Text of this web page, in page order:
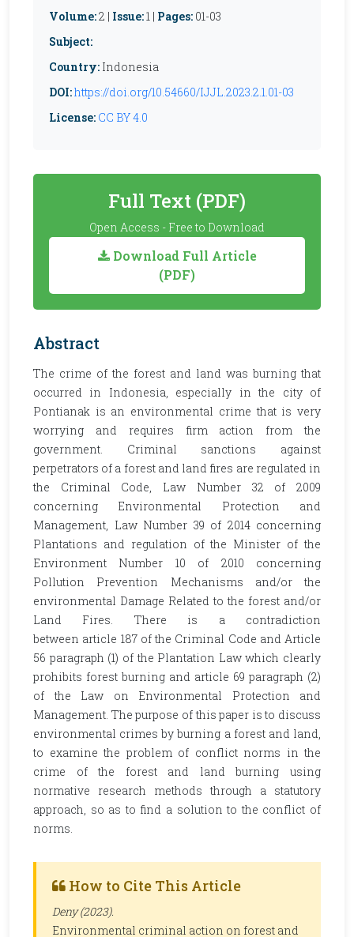
Volume:2 | Issue:1 | Pages: 01-03
Subject:
Country: Indonesia
DOI:https://doi.org/10.54660/IJJL.2023.2.1.01-03
License: CC BY 4.0
Full Text (PDF)
Open Access - Free to Download
Download Full Article
(PDF)
Abstract
The crime of the forest and land was burning that
occurred in Indonesia, especially in the city of
Pontianak is an environmental crime that is very
worrying and requires firm action from the
government. Criminal sanctions against
perpetrators of a forest and land fires are regulated in
the Criminal Code, Law Number 32 of 2009
concerning Environmental Protection and
Management, Law Number 39 of 2014 concerning
Plantations and regulation of the Minister of the
Environment Number 10 of 2010 concerning
Pollution Prevention Mechanisms and/or the
environmental Damage Related to the forest and/or
Land Fires. There is a contradiction
between article 187 of the Criminal Code and Article
56 paragraph (1) of the Plantation Law which clearly
prohibits forest burning and article 69 paragraph (2)
of the Law on Environmental Protection and
Management. The purpose of this paper is to discuss
environmental crimes by burning a forest and land,
to examine the problem of conflict norms in the
crime of the forest and land burning using
normative research methods through a statutory
approach, so as to find a solution to the conflict of
norms.
How to Cite This Article
Deny (2023).
Environmental criminal action on forest and